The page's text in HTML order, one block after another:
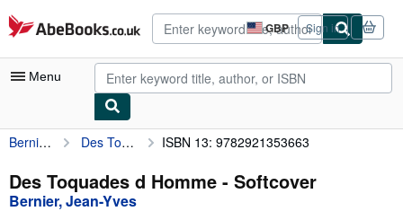
Skip to main content
AbeBooks.co.uk GBP
Site
shopping
preferences
Sign in
Menu
My Account
My Purchases
Sign Off
Bernier, Jean-Yves Des Toquades d Homme ISBN 13: 9782921353663
Des Toquades d Homme - Softcover
Bernier, Jean-Yves